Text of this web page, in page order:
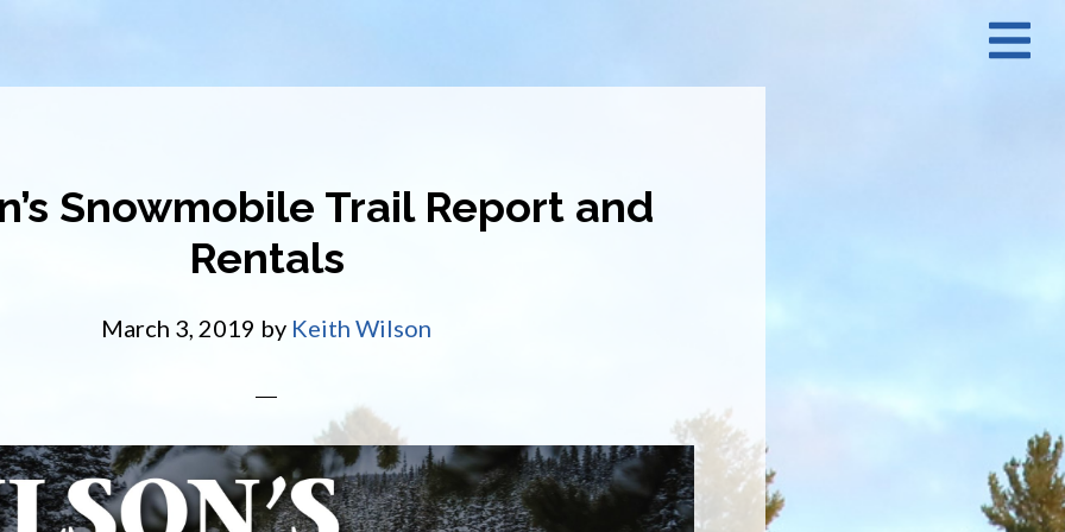
Snowmobile Trail Report and
Rentals
March 3, 2019 by Keith Wilson